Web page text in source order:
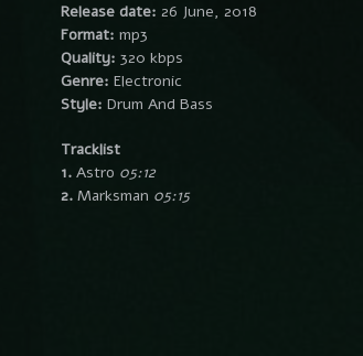
Release date: 26 June, 2018
Format: mp3
Quality: 320 kbps
Genre: Electronic
Style: Drum And Bass
Tracklist
1.Astro 05:12
2.Marksman 05:15